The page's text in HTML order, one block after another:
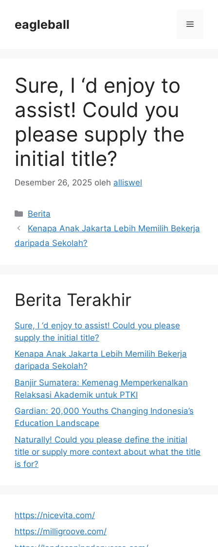
eagleball Menu
Sure, I ‘d enjoy to
assist! Could you
please supply the
initial title?
Desember 26, 2025 oleh alliswel
Kategori
Berita
Kenapa Anak Jakarta Lebih Memilih Bekerja
daripada Sekolah?
Berita Terakhir
Sure, I ‘d enjoy to assist! Could you please
supply the initial title?
Kenapa Anak Jakarta Lebih Memilih Bekerja
daripada Sekolah?
Banjir Sumatera: Kemenag Memperkenalkan
Relaksasi Akademik untuk PTKI
Gardian: 20,000 Youths Changing Indonesia’s
Education Landscape
Naturally! Could you please define the initial
title or supply more context about what the title
is for?
https://nicevita.com/
https://milligroove.com/